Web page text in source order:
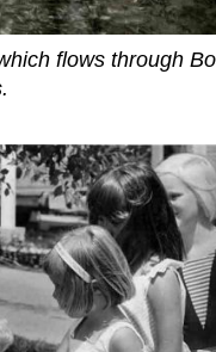
flows through